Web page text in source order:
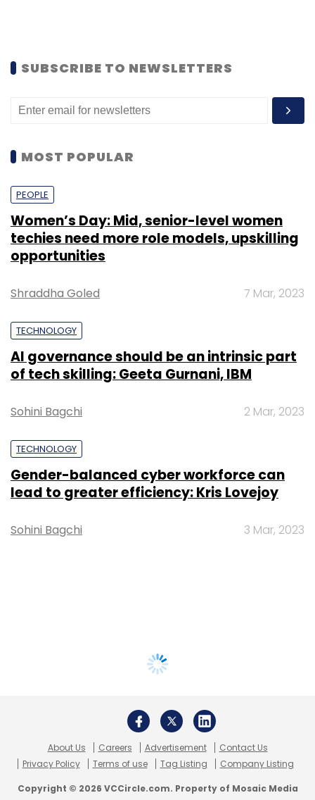
SUBSCRIBE TO NEWSLETTERS
MOST POPULAR
PEOPLE
Women’s Day: Mid, senior-level women
techies need more role models, upskilling
opportunities
Shraddha Goled 7 Mar, 2023
TECHNOLOGY
AI governance should be an intrinsic part
of tech skilling: Geeta Gurnani, IBM
Sohini Bagchi 2 Mar, 2023
TECHNOLOGY
Gender-balanced cyber workforce can
lead to greater efficiency: Kris Lovejoy
Sohini Bagchi 3 Mar, 2023
About Us Careers Advertisement
Contact Us
Privacy Policy
Terms of use Tag Listing Company Listing
Copyright © 2026 VCCircle.com. Property of Mosaic Media